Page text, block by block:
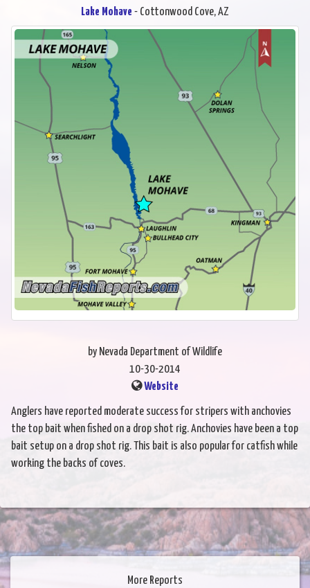
Lake Mohave - Cottonwood Cove, AZ
by Nevada Department of Wildlife
10-30-2014
Website
Anglers have reported moderate success for stripers with anchovies
the top bait when fished on a drop shot rig. Anchovies have been a top
bait setup on a drop shot rig. This bait is also popular for catfish while
working the backs of coves.
More Reports